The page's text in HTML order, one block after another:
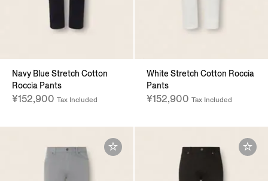
Navy Blue Stretch Cotton
Roccia Pants
¥152,900 Tax Included
White Stretch Cotton Roccia
Pants
¥152,900 Tax Included